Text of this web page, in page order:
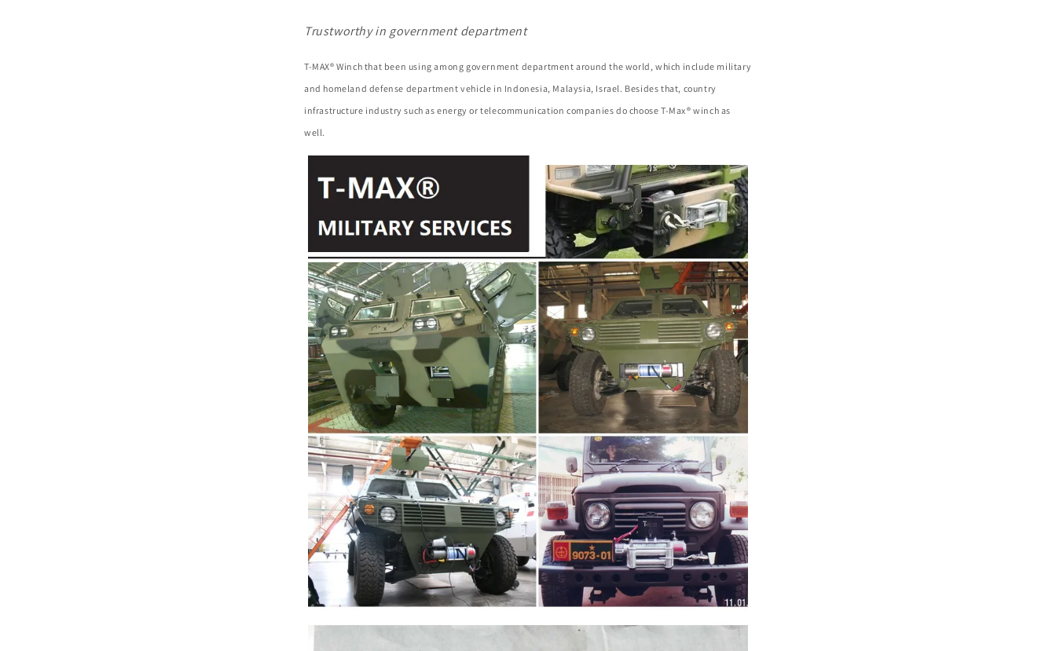
Trustworthy in government department
T-MAX® Winch that been using among government department around the world, which include military
and homeland defense department vehicle in Indonesia, Malaysia, Israel. Besides that, country
infrastructure industry such as energy or telecommunication companies do choose T-Max® winch as
well.